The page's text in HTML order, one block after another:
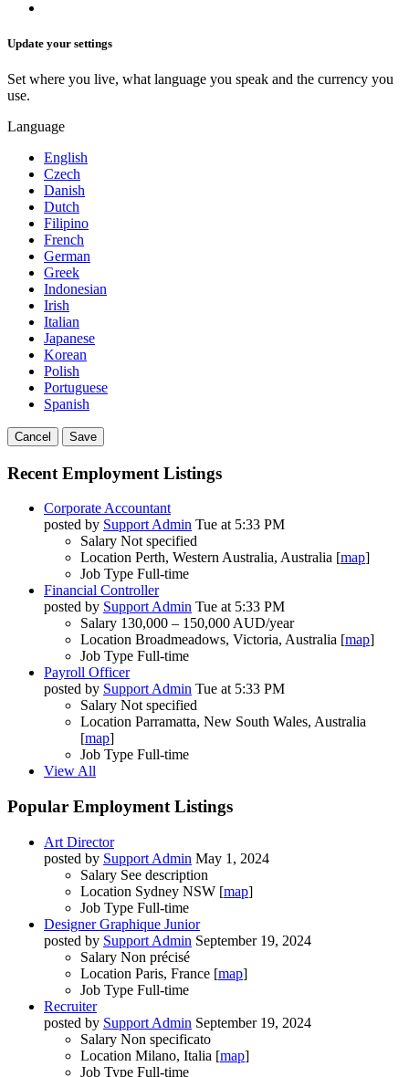
Update your settings
Set where you live, what language you speak and the currency you
use.
Language
English
Czech
Danish
Dutch
Filipino
French
German
Greek
Indonesian
Irish
Italian
Japanese
Korean
Polish
Portuguese
Spanish
Cancel Save
Recent Employment Listings
Corporate Accountant
posted by Support Admin Tue at 5:33 PM
Salary Not specified
Location Perth, Western Australia, Australia [map]
Job Type Full-time
Financial Controller
posted by Support Admin Tue at 5:33 PM
Salary 130,000 – 150,000 AUD/year
Location Broadmeadows, Victoria, Australia [map]
Job Type Full-time
Payroll Officer
posted by Support Admin Tue at 5:33 PM
Salary Not specified
Location Parramatta, New South Wales, Australia
[map]
Job Type Full-time
View All
Popular Employment Listings
Art Director
posted by Support Admin May 1, 2024
Salary See description
Location Sydney NSW [map]
Job Type Full-time
Designer Graphique Junior
posted by Support Admin September 19, 2024
Salary Non précisé
Location Paris, France [map]
Job Type Full-time
Recruiter
posted by Support Admin September 19, 2024
Salary Non specificato
Location Milano, Italia [map]
Job Type Full-time